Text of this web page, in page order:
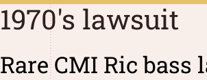
1970's lawsuit
Rare CMI Ric bass